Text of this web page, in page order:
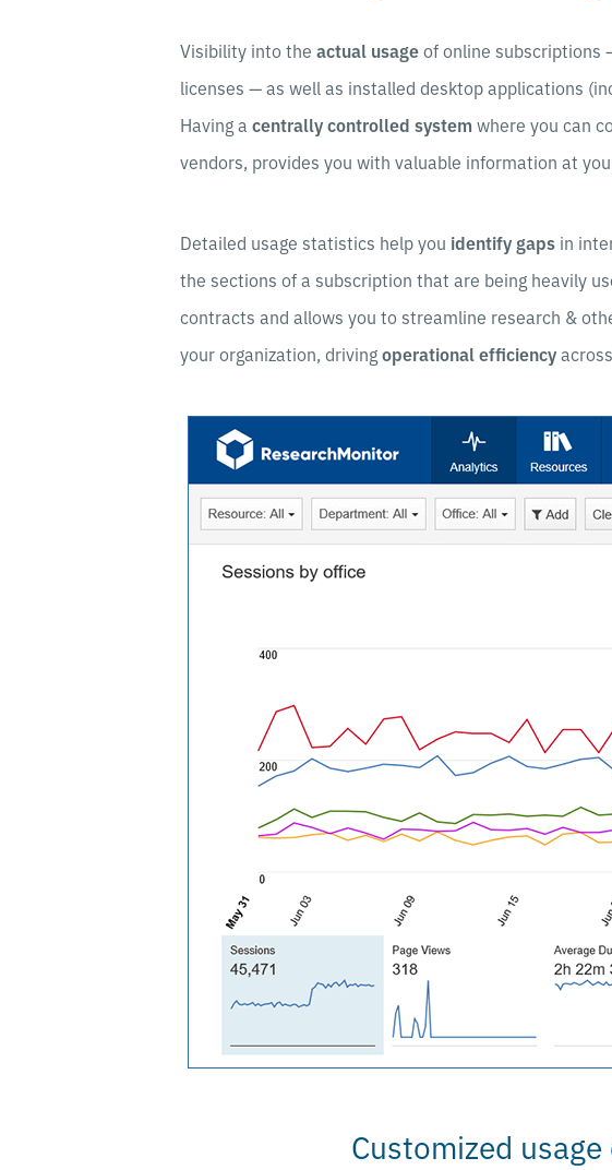
Visibility into theactual usageof online subscriptions
licenses — as well as installed desktop applications
Having acentrally controlled system where you can
vendors, provides you with valuable information at
Detailed usage statistics help you identify gaps in
the sections of a subscription that are being heavily
contracts and allows you to streamline research &
your organization, drivingoperational efficiency
Customized